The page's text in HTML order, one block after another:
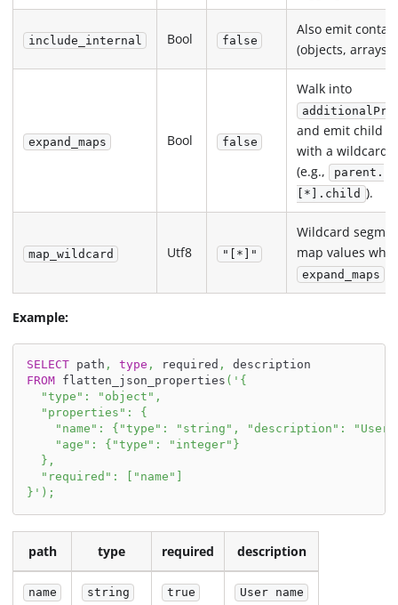
include_internal Bool false
Also emit
(objects, arrays).
expand_maps Bool false
Walk into
and emit child
with a wildcard
(e.g., parent.
[*].child ).
map_wildcard Utf8 "[*]"
Wildcard
map values
expand_maps
Example:
SELECT path , type , required ,
description
FROM flatten_json_properties ( '{
  "type": "object",
  "properties": {
"name": {"type": "string", "description": "User
    "age": {"type": "integer"}
  },
  "required": ["name"]
}' ) ;
path type required description
name string true User name